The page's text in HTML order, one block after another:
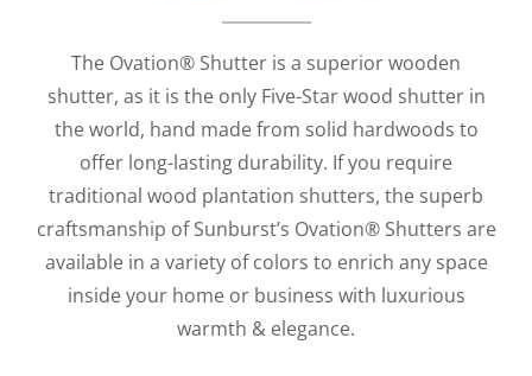
The Ovation® Shutter is a superior wooden
shutter, as it is the only Five-Star wood shutter in
the world, hand made from solid hardwoods to
offer long-lasting durability. If you require
traditional wood plantation shutters, the superb
craftsmanship of Sunburst’s Ovation® Shutters are
available in a variety of colors to enrich any space
inside your home or business with luxurious
warmth & elegance.